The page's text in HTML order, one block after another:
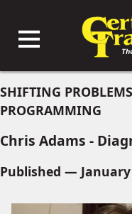
SHIFTING
PROGRAMMING
Chris Adams -
Published — January